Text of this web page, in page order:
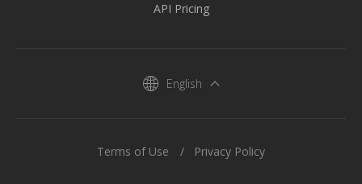
API Pricing
English
Terms of Use Privacy Policy